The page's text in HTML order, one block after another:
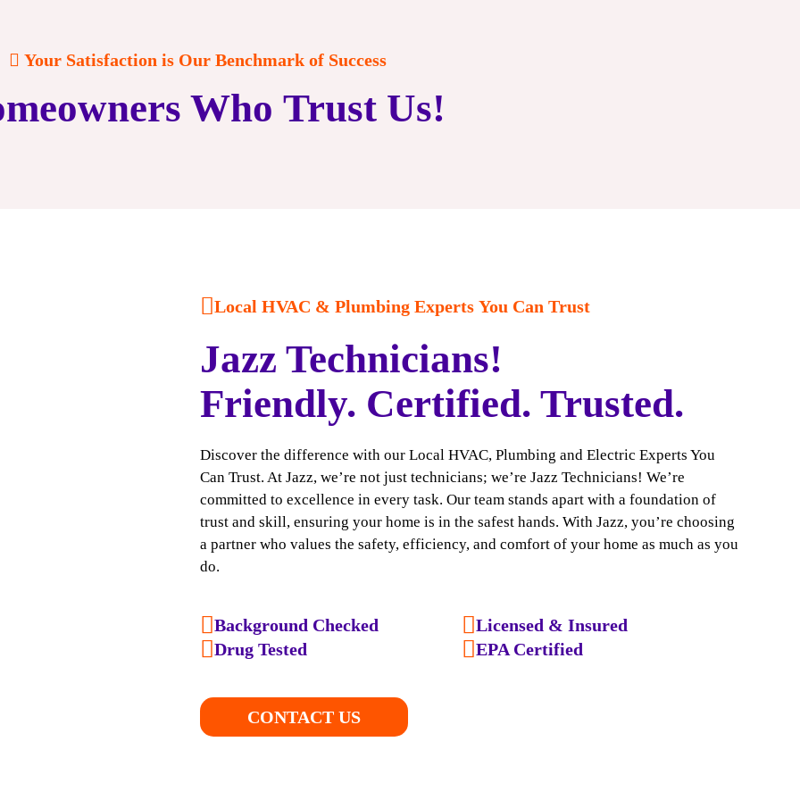
Your Satisfaction is Our Benchmark of Success
Who Trust Us!
Local HVAC & Plumbing Experts You Can Trust
Jazz Technicians!
Friendly. Certified. Trusted.
Discover the difference with our Local HVAC, Plumbing and Electric Experts You
Can Trust. At Jazz, we’re not just technicians; we’re Jazz Technicians! We’re
committed to excellence in every task. Our team stands apart with a foundation of
trust and skill, ensuring your home is in the safest hands. With Jazz, you’re choosing
a partner who values the safety, efficiency, and comfort of your home as much as you
do.
Background Checked
Licensed & Insured
Drug Tested
EPA Certified
CONTACT US